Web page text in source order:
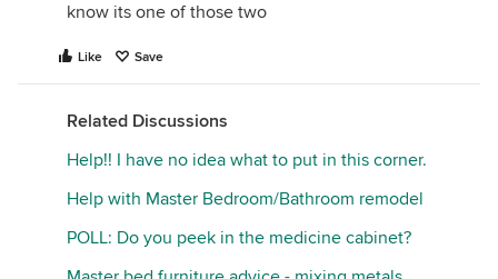
know its one of those two
Like Save
Related Discussions
Help!! I have no idea what to put in this corner.
Help with Master Bedroom/Bathroom remodel
POLL: Do you peek in the medicine cabinet?